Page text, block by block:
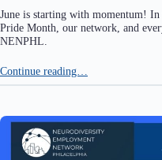
June is starting with momentum! In
Pride Month, our network, and
NENPHL.
Continue reading…